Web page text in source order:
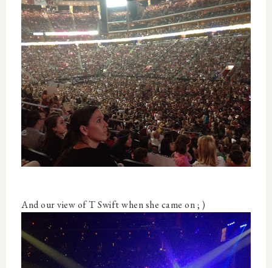
And our view of T Swift when she came on ; )